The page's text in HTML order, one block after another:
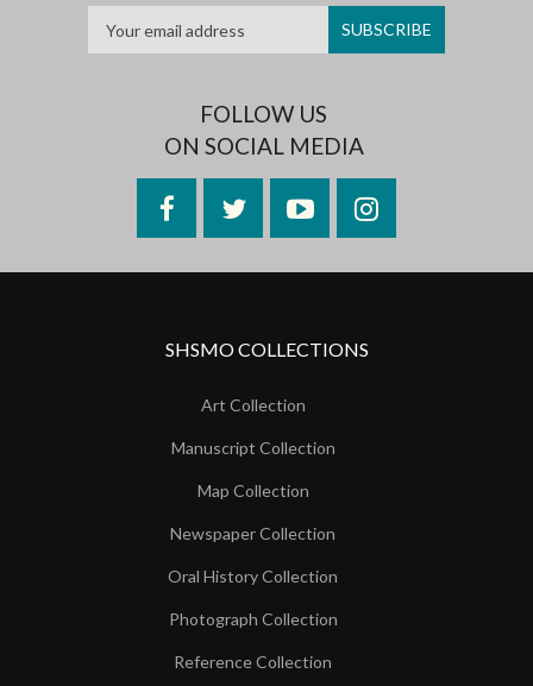
FOLLOW US
ON SOCIAL MEDIA
FacebookTwitterYouTubeInstagram
SHSMO COLLECTIONS
Art Collection
Manuscript Collection
Map Collection
Newspaper Collection
Oral History Collection
Photograph Collection
Reference Collection